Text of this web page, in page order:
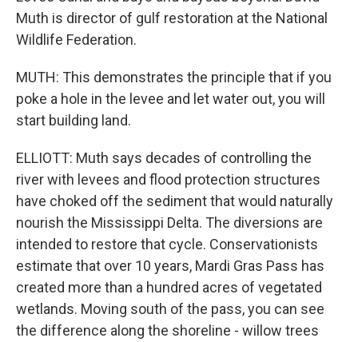
Muth is director of gulf restoration at the National
Wildlife Federation.
MUTH: This demonstrates the principle that if you
poke a hole in the levee and let water out, you will
start building land.
ELLIOTT: Muth says decades of controlling the
river with levees and flood protection structures
have choked off the sediment that would naturally
nourish the Mississippi Delta. The diversions are
intended to restore that cycle. Conservationists
estimate that over 10 years, Mardi Gras Pass has
created more than a hundred acres of vegetated
wetlands. Moving south of the pass, you can see
the difference along the shoreline - willow trees